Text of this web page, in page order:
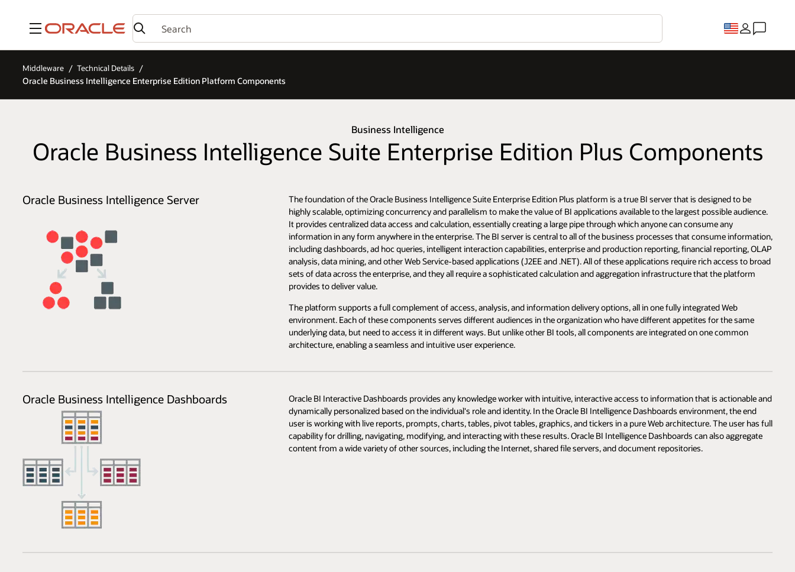
Menu
Middleware Technical Details
Oracle Business Intelligence Enterprise Edition Platform Components
Business Intelligence
Oracle Business Intelligence Suite Enterprise Edition Plus Components
Oracle Business Intelligence Server
The foundation of the Oracle Business Intelligence Suite Enterprise Edition Plus platform is a true BI server that is designed to be
highly scalable, optimizing concurrency and parallelism to make the value of BI applications available to the largest possible audience.
It provides centralized data access and calculation, essentially creating a large pipe through which anyone can consume any
information in any form anywhere in the enterprise. The BI server is central to all of the business processes that consume information,
including dashboards, ad hoc queries, intelligent interaction capabilities, enterprise and production reporting, financial reporting, OLAP
analysis, data mining, and other Web Service-based applications (J2EE and .NET). All of these applications require rich access to broad
sets of data across the enterprise, and they all require a sophisticated calculation and aggregation infrastructure that the platform
provides to deliver value.
The platform supports a full complement of access, analysis, and information delivery options, all in one fully integrated Web
environment. Each of these components serves different audiences in the organization who have different appetites for the same
underlying data, but need to access it in different ways. But unlike other BI tools, all components are integrated on one common
architecture, enabling a seamless and intuitive user experience.
Oracle Business Intelligence Dashboards
Oracle BI Interactive Dashboards provides any knowledge worker with intuitive, interactive access to information that is actionable and
dynamically personalized based on the individual's role and identity. In the Oracle BI Intelligence Dashboards environment, the end
user is working with live reports, prompts, charts, tables, pivot tables, graphics, and tickers in a pure Web architecture. The user has full
capability for drilling, navigating, modifying, and interacting with these results. Oracle BI Intelligence Dashboards can also aggregate
content from a wide variety of other sources, including the Internet, shared file servers, and document repositories.